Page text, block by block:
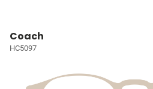
Coach
HC5097